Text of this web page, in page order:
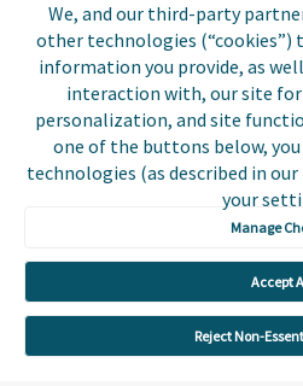
We, and our third-party
other technologies (“cookies”)
information you provide, as
interaction with, our site
personalization, and site
one of the buttons below,
technologies (as described in
your
Manage
Accept
Reject Non-